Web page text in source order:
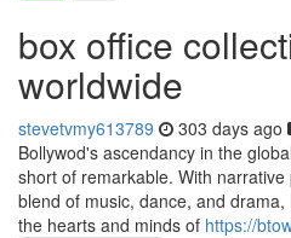
box office
worldwide
stevetvmy613789 303 days ago
Bollywod's ascendancy in the
short of remarkable. With
blend of music, dance, and
the hearts and minds of https://